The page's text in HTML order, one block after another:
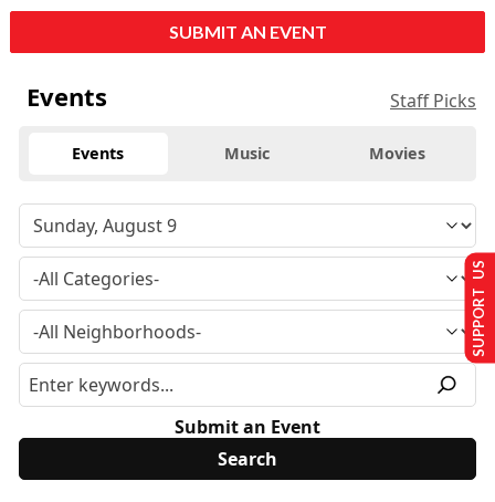
SUBMIT AN EVENT
Events Staff Picks
Events Music Movies
Submit an Event
SUPPORT US